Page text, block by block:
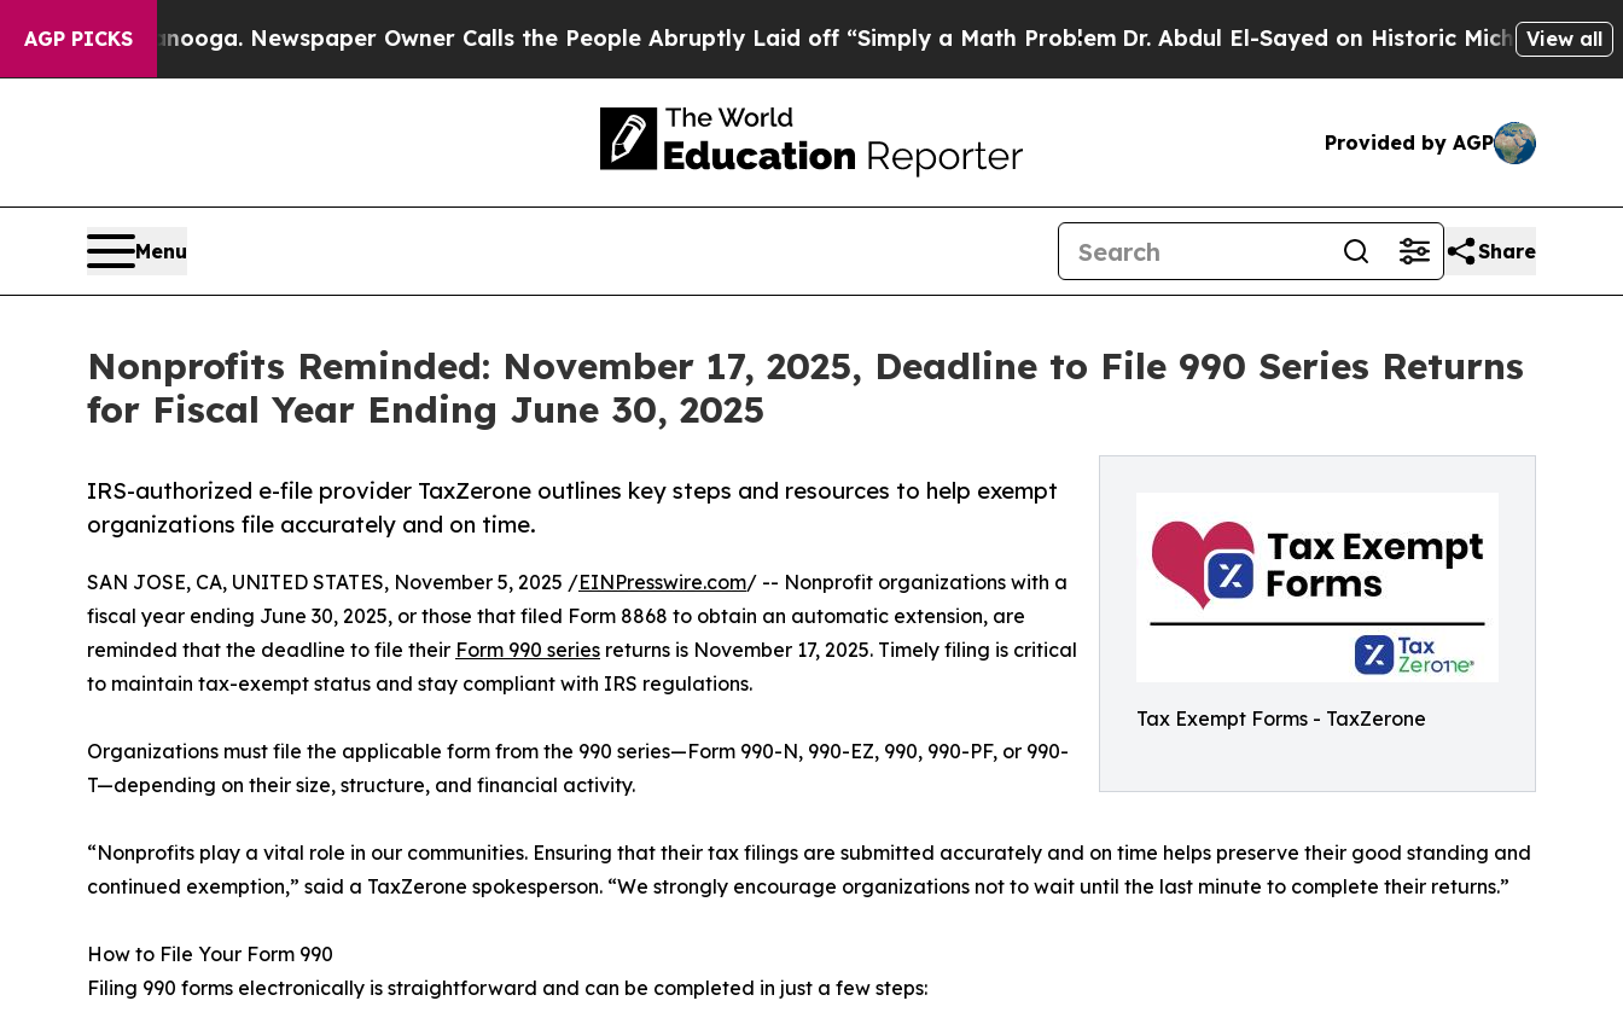
AGP PICKSNewspaper Owner Calls the People Abruptly Laid off “Simply a Math Problem Dr. Abdul El-Sayed on Historic Michigan Win: “People
View all
Provided by AGP
Menu Share
Nonprofits Reminded: November 17, 2025, Deadline to File 990 Series Returns
for Fiscal Year Ending June 30, 2025
Tax Exempt Forms - TaxZerone
IRS-authorized e-file provider TaxZerone outlines key steps and resources to help exempt
organizations file accurately and on time.
SAN JOSE, CA, UNITED STATES, November 5, 2025 /EINPresswire.com/ -- Nonprofit organizations with a
fiscal year ending June 30, 2025, or those that filed Form 8868 to obtain an automatic extension, are
reminded that the deadline to file their Form 990 series returns is November 17, 2025. Timely filing is critical
to maintain tax-exempt status and stay compliant with IRS regulations.
Organizations must file the applicable form from the 990 series—Form 990-N, 990-EZ, 990, 990-PF, or 990-
T—depending on their size, structure, and financial activity.
“Nonprofits play a vital role in our communities. Ensuring that their tax filings are submitted accurately and on time helps preserve their good standing and
continued exemption,” said a TaxZerone spokesperson. “We strongly encourage organizations not to wait until the last minute to complete their returns.”
How to File Your Form 990
Filing 990 forms electronically is straightforward and can be completed in just a few steps: